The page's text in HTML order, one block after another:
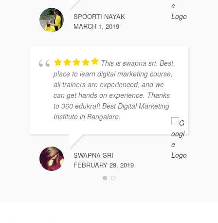
SPOORTI NAYAK
MARCH 1, 2019
This is swapna sri. Best
place to learn digital marketing course,
all trainers are experienced, and we
can get hands on experience. Thanks
to 360 edukraft Best Digital Marketing
Institute in Bangalore.
SWAPNA SRI
FEBRUARY 28, 2019